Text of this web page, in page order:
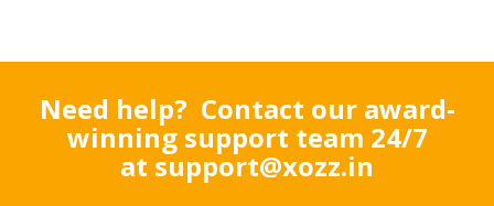
Need help? Contact our award-
winning support team 24/7
at support@xozz.in